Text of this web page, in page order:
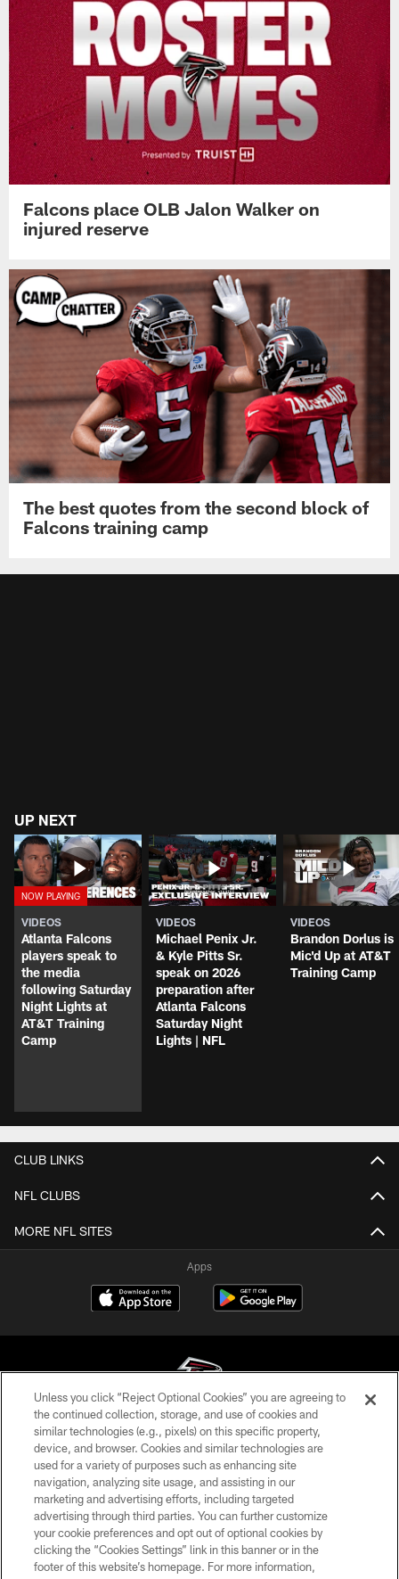
Falcons place OLB Jalon Walker on
injured reserve
The best quotes from the second block of
Falcons training camp
UP NEXT
VIDEOS
Atlanta Falcons
players speak to
the media
following Saturday
Night Lights at
AT&T Training
Camp
VIDEOS
Michael Penix Jr.
& Kyle Pitts Sr.
speak on 2026
preparation after
Atlanta Falcons
Saturday Night
Lights | NFL
VIDEOS
Brandon Dorlus is
Mic'd Up at AT&T
Training Camp
CLUB LINKS
NFL CLUBS
MORE NFL SITES
Apps
© Atlanta Falcons Football Club - 2026
PRIVACY POLICY
EMPLOYMENT
FAQ
MEDIA
Unless you click “Reject Optional Cookies” you are agreeing to
the continued collection, storage, and use of cookies and
similar technologies (e.g., pixels) on this specific property,
device, and browser. Cookies and similar technologies are
used for a variety of purposes such as enhancing site
navigation, analyzing site usage, and assisting in our
marketing and advertising efforts, including targeted
advertising through third parties. You can further customize
your cookie preferences and opt out of optional cookies by
clicking the “Cookies Settings” link in this banner or in the
footer of this website’s homepage. For more information,